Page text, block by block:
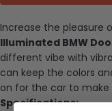
Increase the pleasure
Illuminated BMW
different vibe with
can keep the colors
on for the car to
Specifications: